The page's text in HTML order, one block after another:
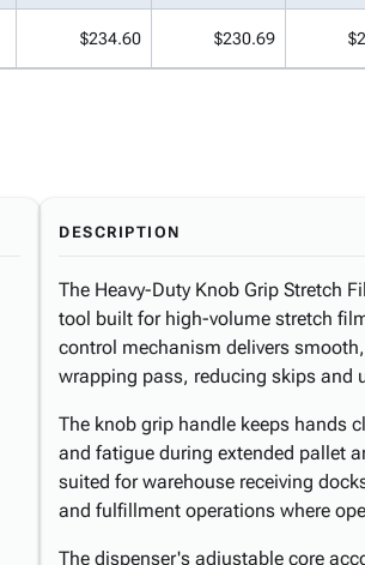
$234.60 $230.69
DESCRIPTION
The Heavy-Duty Knob Grip Stretch
tool built for high-volume stretch
control mechanism delivers
wrapping pass, reducing skips and
The knob grip handle keeps hands
and fatigue during extended pallet
suited for warehouse receiving
and fulfillment operations where
The dispenser's adjustable core